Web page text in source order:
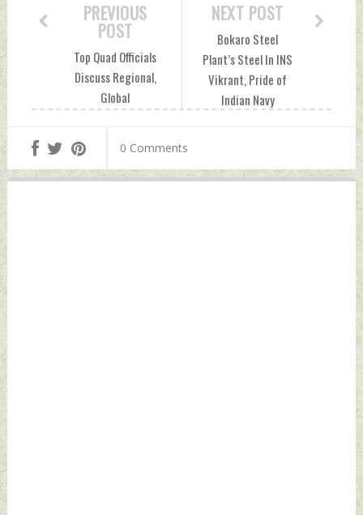
NEXT POST
Bokaro Steel
Plant’s Steel In INS
Vikrant, Pride of
Indian Navy
Defence News
PREVIOUS
POST
Top Quad Officials
Discuss Regional,
Global
September 07,
2022 by Indian
0 Comments